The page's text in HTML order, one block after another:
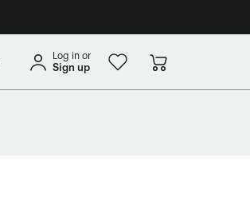
Log in or
Sign up